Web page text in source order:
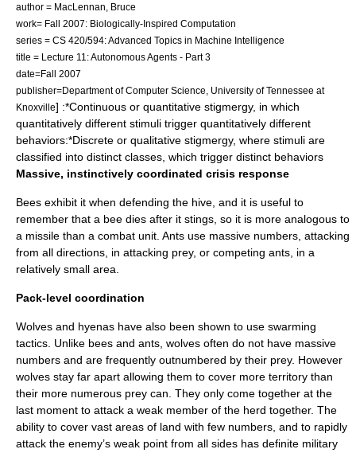
author = MacLennan, Bruce
work= Fall 2007: Biologically-Inspired Computation
series = CS 420/594: Advanced Topics in Machine Intelligence
title = Lecture 11: Autonomous Agents - Part 3
date=Fall 2007
publisher=Department of Computer Science, University of Tennessee at
Knoxville] :*Continuous or quantitative stigmergy, in which
quantitatively different stimuli trigger quantitatively different
behaviors:*Discrete or qualitative stigmergy, where stimuli are
classified into distinct classes, which trigger distinct behaviors
Massive, instinctively coordinated crisis response
Bees exhibit it when defending the hive, and it is useful to
remember that a bee dies after it stings, so it is more analogous to
a missile than a combat unit. Ants use massive numbers, attacking
from all directions, in attacking prey, or competing ants, in a
relatively small area.
Pack-level coordination
Wolves and hyenas have also been shown to use swarming
tactics. Unlike bees and ants, wolves often do not have massive
numbers and are frequently outnumbered by their prey. However
wolves stay far apart allowing them to cover more territory than
their more numerous prey can. They only come together at the
last moment to attack a weak member of the herd together. The
ability to cover vast areas of land with few numbers, and to rapidly
attack the enemy’s weak point from all sides has definite military